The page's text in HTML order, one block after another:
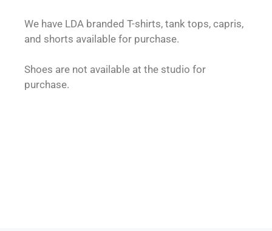
We have LDA branded T-shirts, tank tops, capris,
and shorts available for purchase.
Shoes are not available at the studio for
purchase.